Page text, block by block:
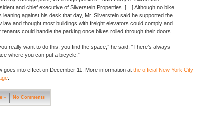
and chief executive of Silverstein Properties. […] Although no bike
leaning against his desk that day, Mr. Silverstein said he supported the
law and thought most buildings with freight elevators could comply and
tenants could handle the parking once bikes rolled through their doors.
really want to do this, you find the space,” he said. “There’s always
where you can put a bicycle.”
goes into effect on December 11. More information at the official New York City
.
» No Comments